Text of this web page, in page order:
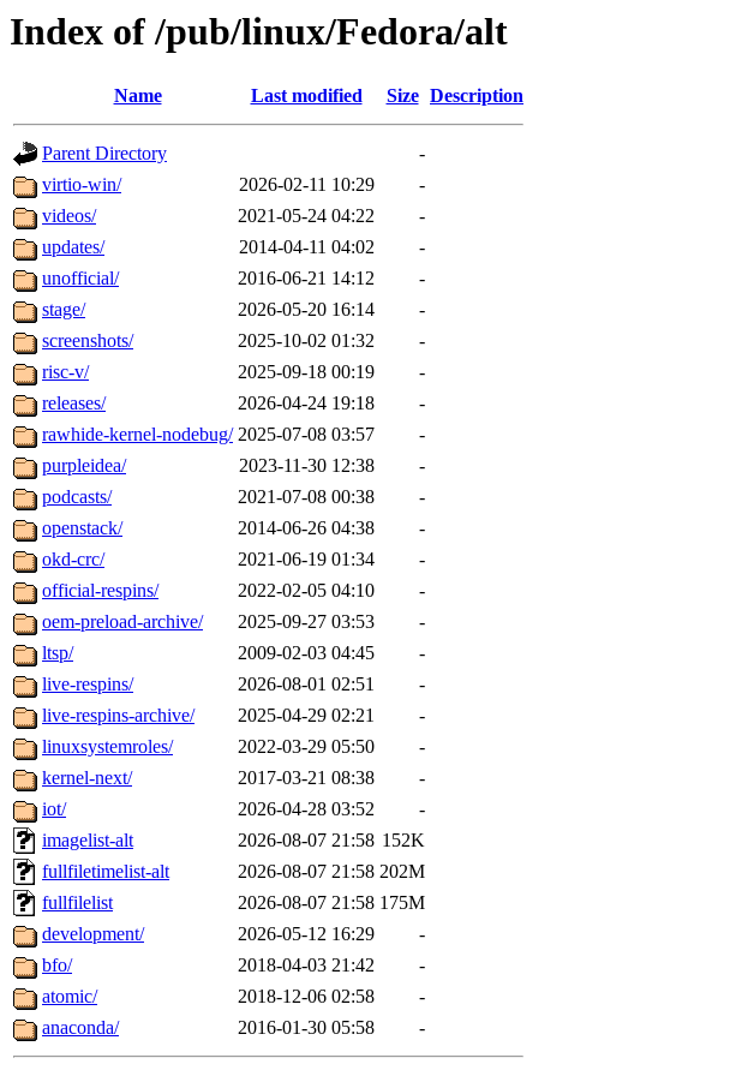
Index of /pub/linux/Fedora/alt
Name Last modified Size Description
Parent Directory
-
virtio-win/
2026-02-11 10:29
-
videos/
2021-05-24 04:22
-
updates/
2014-04-11 04:02
-
unofficial/
2016-06-21 14:12
-
stage/
2026-05-20 16:14
-
screenshots/
2025-10-02 01:32
-
risc-v/
2025-09-18 00:19
-
releases/
2026-04-24 19:18
-
rawhide-kernel-nodebug/ 2025-07-08 03:57
-
purpleidea/
2023-11-30 12:38
-
podcasts/
2021-07-08 00:38
-
openstack/
2014-06-26 04:38
-
okd-crc/
2021-06-19 01:34
-
official-respins/
2022-02-05 04:10
-
oem-preload-archive/
2025-09-27 03:53
-
ltsp/
2009-02-03 04:45
-
live-respins/
2026-08-01 02:51
-
live-respins-archive/
2025-04-29 02:21
-
linuxsystemroles/
2022-03-29 05:50
-
kernel-next/
2017-03-21 08:38
-
iot/
2026-04-28 03:52
-
imagelist-alt
2026-08-07 21:58 152K
fullfiletimelist-alt
2026-08-07 21:58 202M
fullfilelist
2026-08-07 21:58 175M
development/
2026-05-12 16:29
-
bfo/
2018-04-03 21:42
-
atomic/
2018-12-06 02:58
-
anaconda/
2016-01-30 05:58 -